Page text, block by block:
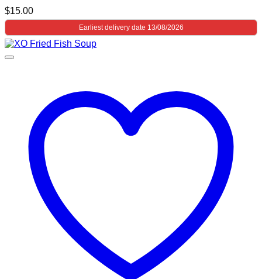
$15.00
Earliest delivery date 13/08/2026